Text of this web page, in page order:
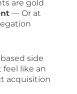
are gold
— Or at
side
feel like an
acquisition